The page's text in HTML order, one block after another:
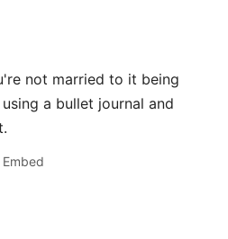
not married to it being
a bullet journal and
Embed